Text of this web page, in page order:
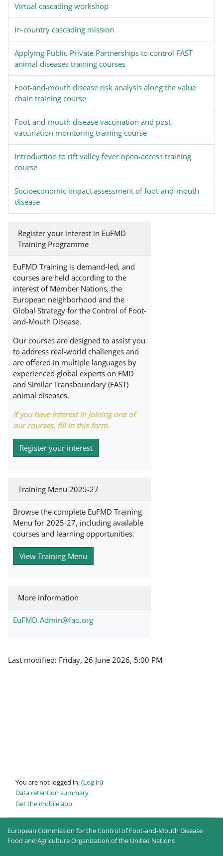
Virtual cascading workshop
In-country cascading mission
Applying Public-Private Partnerships to control FAST
animal diseases training courses
Foot-and-mouth disease risk analysis along the value
chain training course
Foot-and-mouth disease vaccination and post-
vaccination monitoring training course
Introduction to rift valley fever open-access training
course
Socioeconomic impact assessment of foot-and-mouth
disease
Register your interest in EuFMD
Training Programme
EuFMD Training is demand-led, and
courses are held according to the
interest of Member Nations, the
European neighborhood and the
Global Strategy for the Control of Foot-
and-Mouth Disease.
Our courses are designed to assist you
to address real-world challenges and
are offered in multiple languages by
experienced global experts on FMD
and Similar Transboundary (FAST)
animal diseases.
If you have interest in joining one of
our courses, fill in this form.
Register your interest
Training Menu 2025-27
Browse the complete EuFMD Training
Menu for 2025-27, including available
courses and learning opportunities.
View Training Menu
More information
EuFMD-Admin@fao.org
Last modified: Friday, 26 June 2026, 5:00 PM
You are not logged in. (Log in)
Data retention summary
Get the mobile app
European Commission for the Control of Foot-and-Mouth Disease
Food and Agriculture Organization of the United Nations